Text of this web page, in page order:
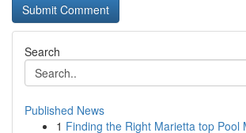
Search
Published News
1 Finding the Right Marietta top Pool